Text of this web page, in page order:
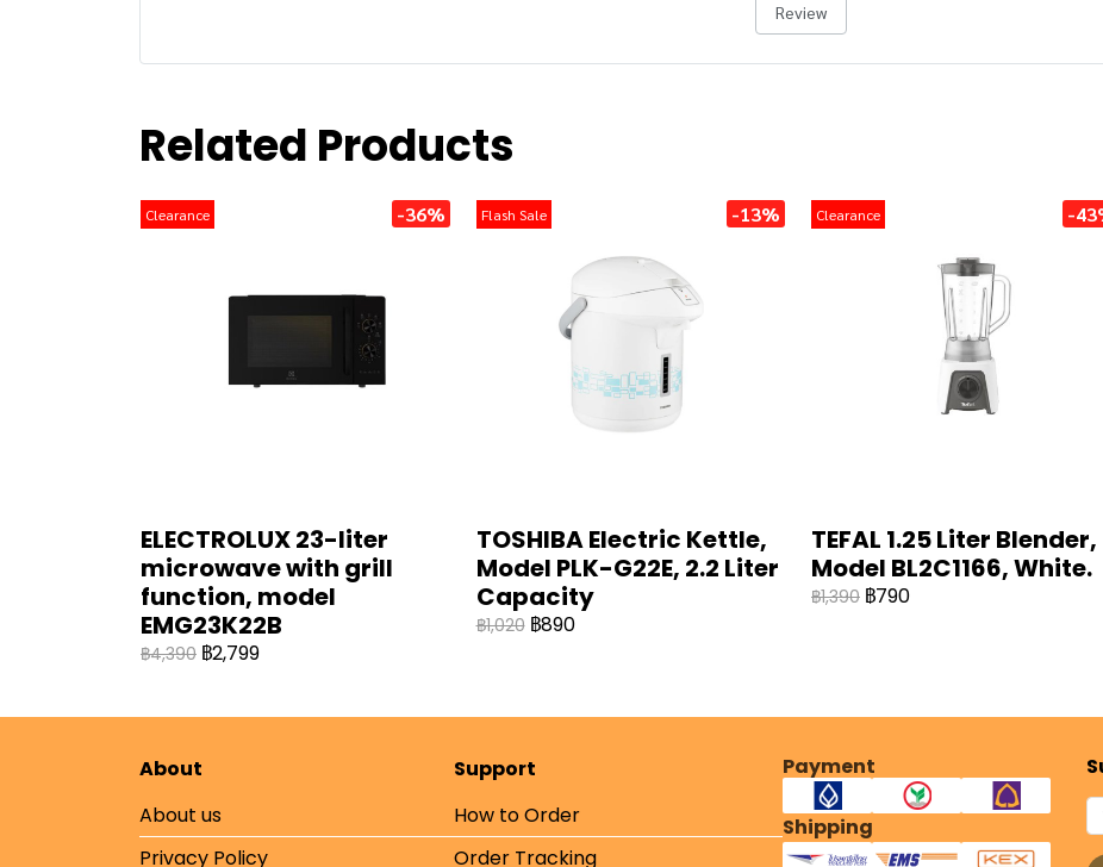
Review
Related Products
Clearance -36%
ELECTROLUX 23-liter
microwave with grill
function, model
EMG23K22B
฿4,390 ฿2,799
Flash Sale -13%
TOSHIBA Electric Kettle,
Model PLK-G22E, 2.2 Liter
Capacity
฿1,020 ฿890
Clearance -
TEFAL 1.25 Liter Blender,
Model BL2C1166, White.
฿1,390 ฿790
About
About us
Privacy Policy
Support
How to Order
Order Tracking
Payment
Shipping